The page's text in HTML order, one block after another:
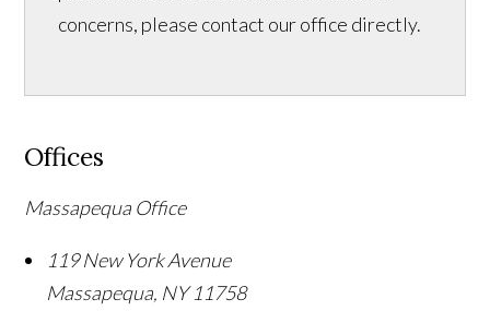
concerns, please contact our office directly.
Offices
Massapequa Office
119 New York Avenue
Massapequa, NY 11758